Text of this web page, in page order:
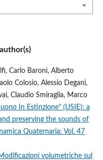
Carlo Baroni, Alberto
Colosio, Alessio Degani,
Claudio Smiraglia, Marco
In Estinzione" (USIE): a
preserving the sounds of
Quaternaria: Vol. 47
volumetriche sul